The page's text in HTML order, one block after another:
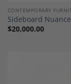
CONTEMPORARY
Sideboard
$20,000.00